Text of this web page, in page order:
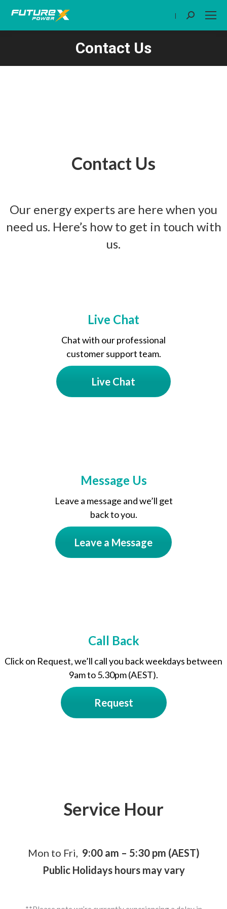
| Search:
Contact Us
You are here:
Contact Us
Our energy experts are here when you
need us. Here’s how to get in touch with
us.
Live Chat
Chat with our professional
customer support team.
Live Chat
Message Us
Leave a message and we’ll get
back to you.
Leave a Message
Call Back
Click on Request, we’ll call you back weekdays between
9am to 5.30pm (AEST).
Request
Service Hour
Mon to Fri, 9:00 am – 5:30 pm (AEST)
Public Holidays hours may vary